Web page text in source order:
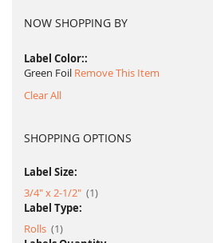
NOW SHOPPING BY
Label Color:
Green Foil Remove This Item
Clear All
SHOPPING OPTIONS
Label Size:
3/4" x 2-1/2"
1item
Label Type:
Rolls
1item